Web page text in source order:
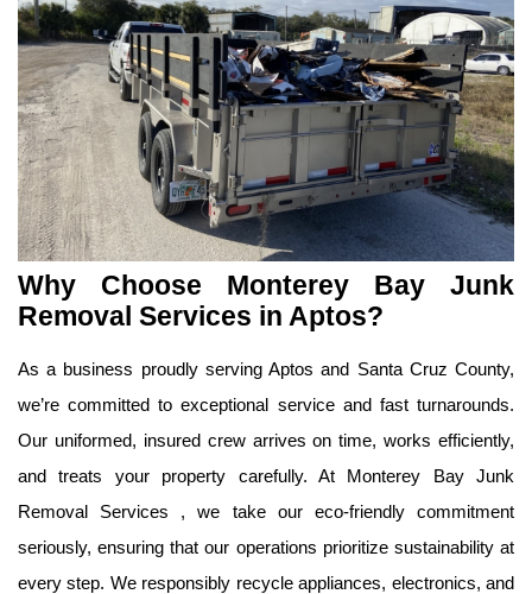
Why Choose Monterey Bay Junk
Removal Services in Aptos?
As a business proudly serving Aptos and Santa Cruz County,
we’re committed to exceptional service and fast turnarounds.
Our uniformed, insured crew arrives on time, works efficiently,
and treats your property carefully. At Monterey Bay Junk
Removal Services , we take our eco-friendly commitment
seriously, ensuring that our operations prioritize sustainability at
every step. We responsibly recycle appliances, electronics, and